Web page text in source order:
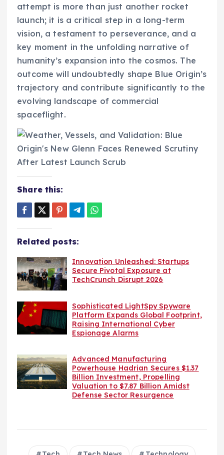
attempt is more than just another rocket
launch; it is a critical step in a long-term
vision, a testament to perseverance, and a
key moment in the unfolding narrative of
humanity’s expansion into the cosmos. The
outcome will undoubtedly shape Blue Origin’s
trajectory and contribute significantly to the
evolving landscape of commercial
spaceflight.
Share this:
Related posts:
Innovation Unleashed: Startups
Secure Pivotal Exposure at
TechCrunch Disrupt 2026
Sophisticated LightSpy Spyware
Platform Expands Global Footprint,
Raising International Cyber
Espionage Alarms
Advanced Manufacturing
Powerhouse Hadrian Secures $1.37
Billion Investment, Propelling
Valuation to $7.87 Billion Amidst
Defense Sector Resurgence